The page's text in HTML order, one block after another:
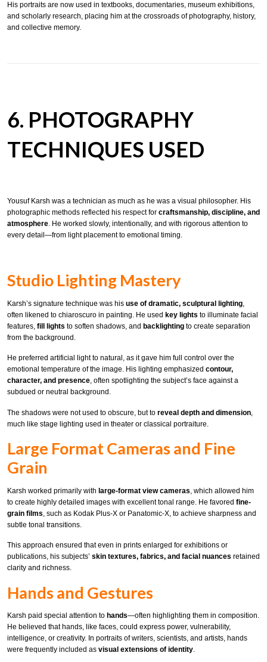
His portraits are now used in textbooks, documentaries, museum exhibitions,
and scholarly research, placing him at the crossroads of photography, history,
and collective memory.
6. PHOTOGRAPHY
TECHNIQUES USED
Yousuf Karsh was a technician as much as he was a visual philosopher. His
photographic methods reflected his respect for craftsmanship, discipline, and
atmosphere. He worked slowly, intentionally, and with rigorous attention to
every detail—from light placement to emotional timing.
Studio Lighting Mastery
Karsh’s signature technique was his use of dramatic, sculptural lighting
often likened to chiaroscuro in painting. He used key lights to illuminate facial
features, fill lights to soften shadows, and backlighting to create separation
from the background.
He preferred artificial light to natural, as it gave him full control over the
emotional temperature of the image. His lighting emphasized contour,
character, and presence, often spotlighting the subject’s face against a
subdued or neutral background.
The shadows were not used to obscure, but to reveal depth and dimension
much like stage lighting used in theater or classical portraiture.
Large Format Cameras and Fine
Grain
Karsh worked primarily with large-format view cameras , which allowed him
to create highly detailed images with excellent tonal range. He favored fine-
grain films , such as Kodak Plus-X or Panatomic-X, to achieve sharpness and
subtle tonal transitions.
This approach ensured that even in prints enlarged for exhibitions or
publications, his subjects’ skin textures, fabrics, and facial nuances retained
clarity and richness.
Hands and Gestures
Karsh paid special attention to hands—often highlighting them in composition.
He believed that hands, like faces, could express power, vulnerability,
intelligence, or creativity. In portraits of writers, scientists, and artists, hands
were frequently included as visual extensions of identity.